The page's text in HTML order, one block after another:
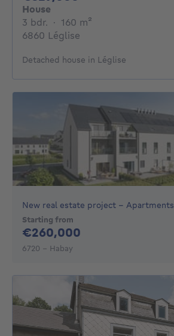
House
3 bdr. 3 bedrooms
· 160 m²
6860 Léglise
Detached house in Léglise
New real estate project - Apartments
Starting from
€260,000
6720 - Habay